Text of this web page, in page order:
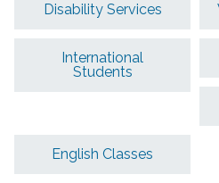
Disability Services
International
Students
English Classes